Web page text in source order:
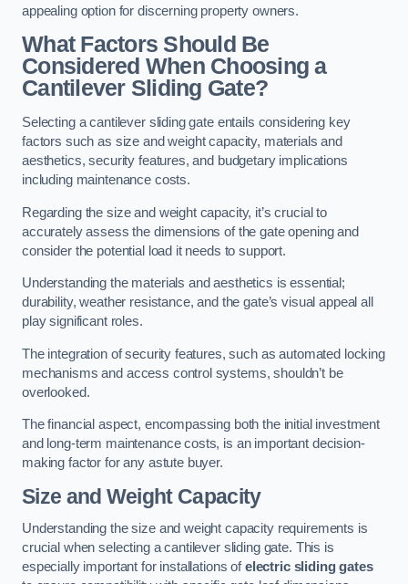
appealing option for discerning property owners.
What Factors Should Be
Considered When Choosing a
Cantilever Sliding Gate?
Selecting a cantilever sliding gate entails considering key
factors such as size and weight capacity, materials and
aesthetics, security features, and budgetary implications
including maintenance costs.
Regarding the size and weight capacity, it’s crucial to
accurately assess the dimensions of the gate opening and
consider the potential load it needs to support.
Understanding the materials and aesthetics is essential;
durability, weather resistance, and the gate’s visual appeal all
play significant roles.
The integration of security features, such as automated locking
mechanisms and access control systems, shouldn’t be
overlooked.
The financial aspect, encompassing both the initial investment
and long-term maintenance costs, is an important decision-
making factor for any astute buyer.
Size and Weight Capacity
Understanding the size and weight capacity requirements is
crucial when selecting a cantilever sliding gate. This is
especially important for installations ofelectric sliding gates